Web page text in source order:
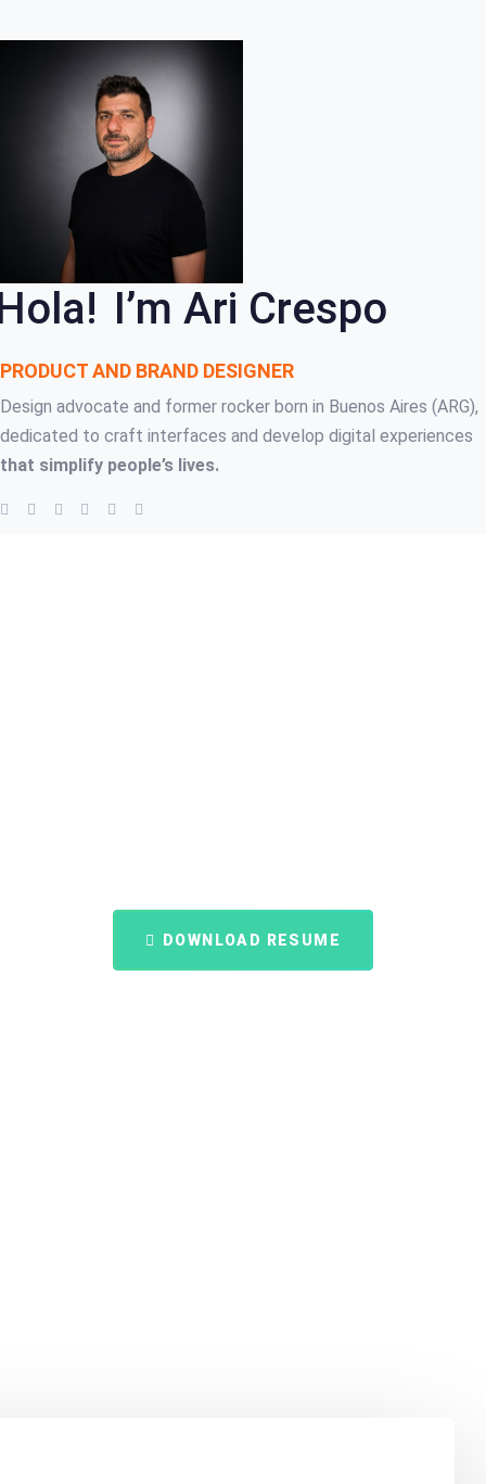
links
to
I’m Ari Crespo
PRODUCT AND BRAND DESIGNER
Design advocate and former rocker born in Buenos Aires (ARG),
dedicated to craft interfaces and develop digital experiences
that simplify people’s lives.
DOWNLOAD RESUME